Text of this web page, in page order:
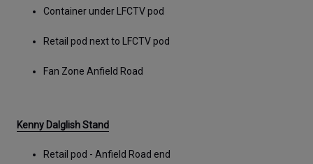
Container under LFCTV pod
Retail pod next to LFCTV pod
Fan Zone Anfield Road
Kenny Dalglish Stand
Retail pod - Anfield Road end